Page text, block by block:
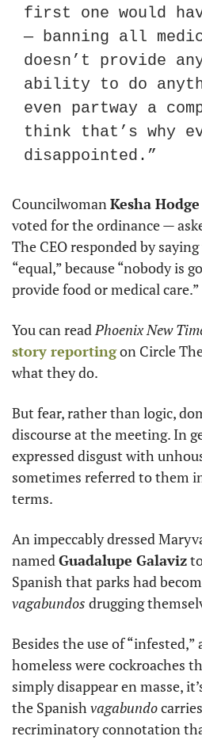
first one would
— banning all
doesn’t provide
ability to do
even partway a
think that’s why
disappointed.”
Councilwoman Kesha
voted for the ordinance —
The CEO responded by
“equal,” because “nobody is
provide food or medical care.”
You can read Phoenix New
story reporting on Circle
what they do.
But fear, rather than logic,
discourse at the meeting. In
expressed disgust with
sometimes referred to them
terms.
An impeccably dressed
named Guadalupe Galaviz
vagabundos drugging
Besides the use of
homeless were cockroaches
simply disappear en masse,
the Spanish vagabundo
recriminatory connotation